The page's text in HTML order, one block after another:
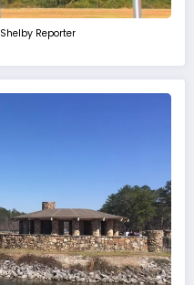
Shelby Reporter